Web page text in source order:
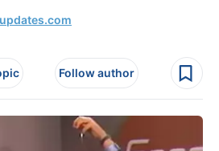
Follow author